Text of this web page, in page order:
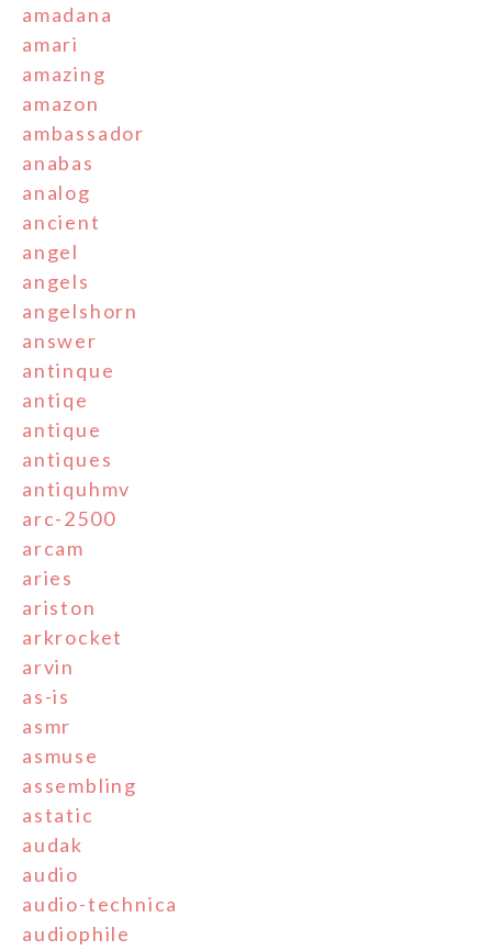
amadana
amari
amazing
amazon
ambassador
anabas
analog
ancient
angel
angels
angelshorn
answer
antinque
antiqe
antique
antiques
antiquhmv
arc-2500
arcam
aries
ariston
arkrocket
arvin
as-is
asmr
asmuse
assembling
astatic
audak
audio
audio-technica
audiophile